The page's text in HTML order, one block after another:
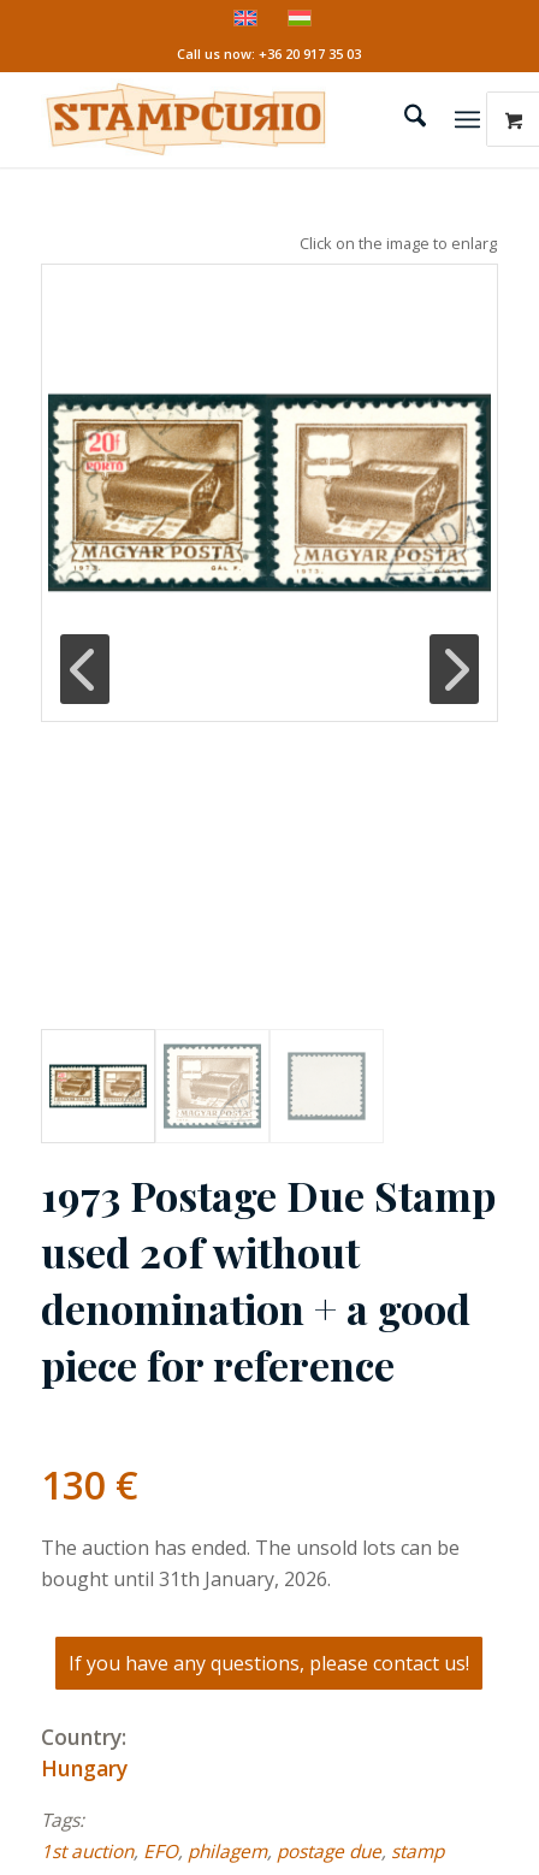
Call us now: +36 20 917 35 03
Click on the image to enlarge it!
1973 Postage Due Stamp
used 20f without
denomination + a good
piece for reference
130 €
The auction has ended. The unsold lots can be
bought until 31th January, 2026.
If you have any questions, please contact us!
Country:
Hungary
Tags:
1st auction, EFO, philagem, postage due, stamp